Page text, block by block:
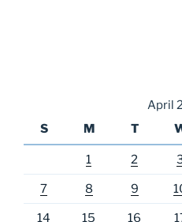
April
S
M T
1 2
7 8 9
14 15 16